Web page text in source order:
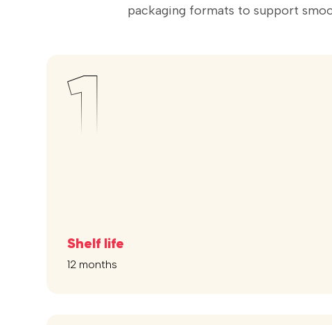
packaging formats to support
Shelf life
12 months